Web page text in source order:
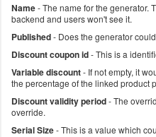
Name- The name for the generator.
backend and users won't see it.
Published- Does the generator
Discount coupon id- This is a
Variable discount- If not empty, it
the percentage of the linked product
Discount validity period- The
override.
Serial Size- This is a value which